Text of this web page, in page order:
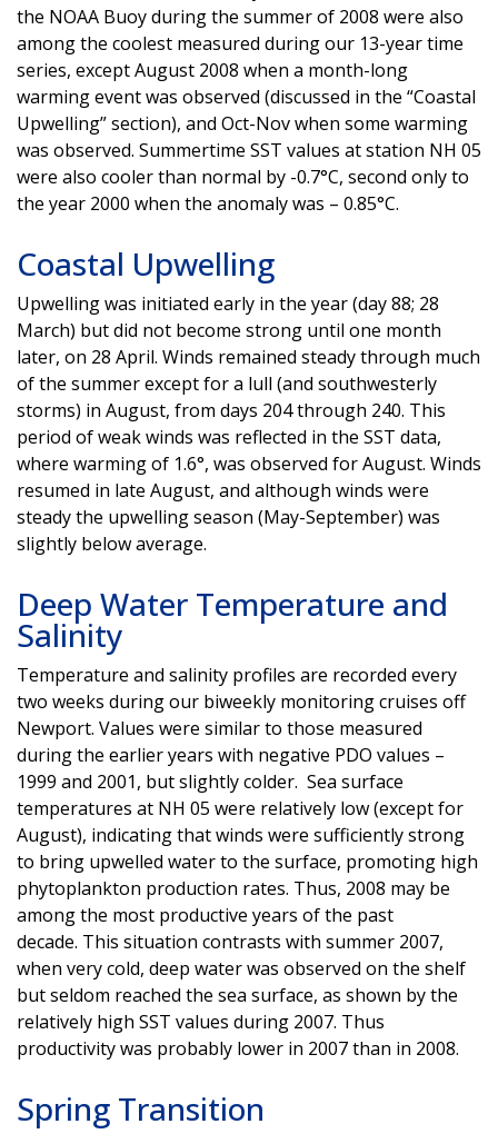
the NOAA Buoy during the summer of 2008 were also
among the coolest measured during our 13-year time
series, except August 2008 when a month-long
warming event was observed (discussed in the “Coastal
Upwelling” section), and Oct-Nov when some warming
was observed. Summertime SST values at station NH 05
were also cooler than normal by -0.7°C, second only to
the year 2000 when the anomaly was – 0.85°C.
Coastal Upwelling
Upwelling was initiated early in the year (day 88; 28
March) but did not become strong until one month
later, on 28 April. Winds remained steady through much
of the summer except for a lull (and southwesterly
storms) in August, from days 204 through 240. This
period of weak winds was reflected in the SST data,
where warming of 1.6°, was observed for August. Winds
resumed in late August, and although winds were
steady the upwelling season (May-September) was
slightly below average.
Deep Water Temperature and
Salinity
Temperature and salinity profiles are recorded every
two weeks during our biweekly monitoring cruises off
Newport. Values were similar to those measured
during the earlier years with negative PDO values –
1999 and 2001, but slightly colder. Sea surface
temperatures at NH 05 were relatively low (except for
August), indicating that winds were sufficiently strong
to bring upwelled water to the surface, promoting high
phytoplankton production rates. Thus, 2008 may be
among the most productive years of the past
decade. This situation contrasts with summer 2007,
when very cold, deep water was observed on the shelf
but seldom reached the sea surface, as shown by the
relatively high SST values during 2007. Thus
productivity was probably lower in 2007 than in 2008.
Spring Transition